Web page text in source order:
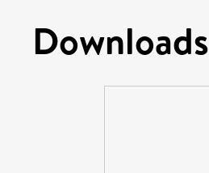
Downloads